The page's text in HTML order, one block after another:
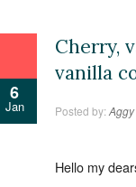
6
Jan
Cherry,
vanilla
Posted by: Aggy
Hello my